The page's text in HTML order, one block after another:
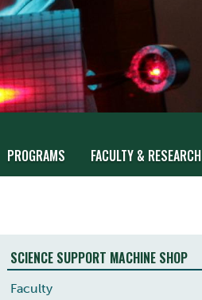
PROGRAMS FACULTY & RESEARCH
SCIENCE SUPPORT MACHINE SHOP
Faculty